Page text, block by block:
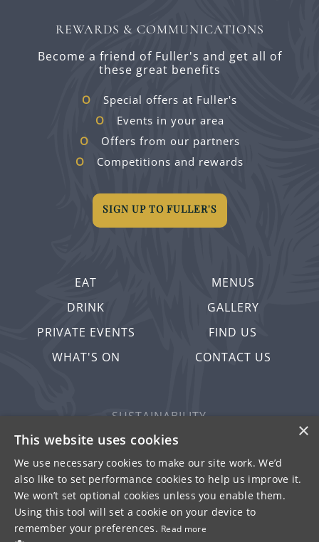
EAT
DRINK
PRIVATE EVENTS
WHAT'S ON
MENUS
GALLERY
FIND US
CONTACT US
REWARDS & COMMUNICATIONS
Become a friend of Fuller's and get all of
these great benefits
Special offers at Fuller's
Events in your area
Offers from our partners
Competitions and rewards
SIGN UP TO FULLER'S
SUSTAINABILITY
PRIVACY & COOKIES
MORE PUBS
WORK WITH US
TERMS OF USE
×
This website uses cookies
We use necessary cookies to make our site work. We’d
also like to set performance cookies to help us improve it.
We won’t set optional cookies unless you enable them.
Using this tool will set a cookie on your device to
remember your preferences. Read more